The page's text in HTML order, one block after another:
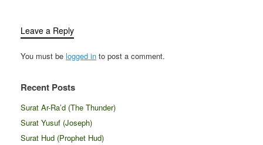
Leave a Reply
You must be logged in to post a comment.
Recent Posts
Surat Ar-Ra’d (The Thunder)
Surat Yusuf (Joseph)
Surat Hud (Prophet Hud)